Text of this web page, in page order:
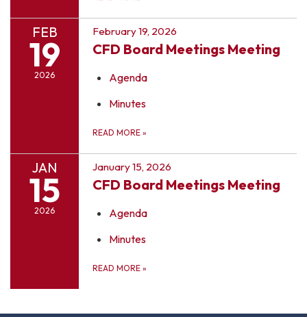
FEB
19
2026
February 19, 2026
CFD Board Meetings Meeting
Agenda
Minutes
READ MORE »
JAN
15
2026
January 15, 2026
CFD Board Meetings Meeting
Agenda
Minutes
READ MORE »